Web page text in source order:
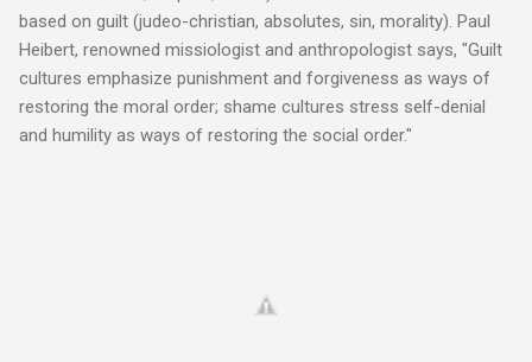
based on guilt (judeo-christian, absolutes, sin, morality). Paul
Heibert, renowned missiologist and anthropologist says, "Guilt
cultures emphasize punishment and forgiveness as ways of
restoring the moral order; shame cultures stress self-denial
and humility as ways of restoring the social order."